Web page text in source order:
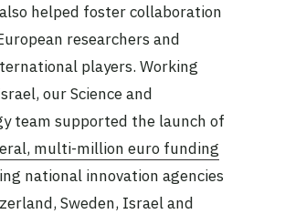
helped foster collaboration
researchers and
players. Working
our Science and
team supported the launch of
multi-million euro funding
national innovation agencies
Sweden, Israel and